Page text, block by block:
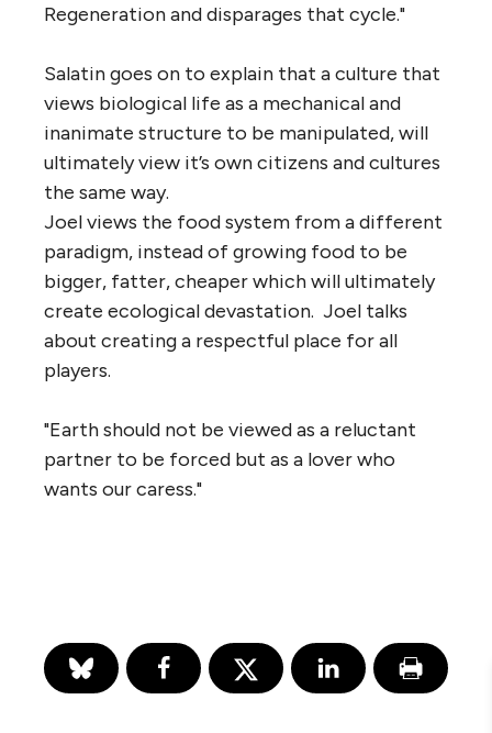
Regeneration and disparages that cycle."
Salatin goes on to explain that a culture that
views biological life as a mechanical and
inanimate structure to be manipulated, will
ultimately view it’s own citizens and cultures
the same way.
Joel views the food system from a different
paradigm, instead of growing food to be
bigger, fatter, cheaper which will ultimately
create ecological devastation. Joel talks
about creating a respectful place for all
players.
"Earth should not be viewed as a reluctant
partner to be forced but as a lover who
wants our caress."